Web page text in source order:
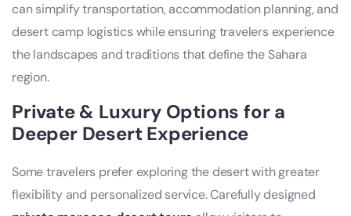
can simplify transportation, accommodation planning, and
desert camp logistics while ensuring travelers experience
the landscapes and traditions that define the Sahara
region.
Private & Luxury Options for a
Deeper Desert Experience
Some travelers prefer exploring the desert with greater
flexibility and personalized service. Carefully designed